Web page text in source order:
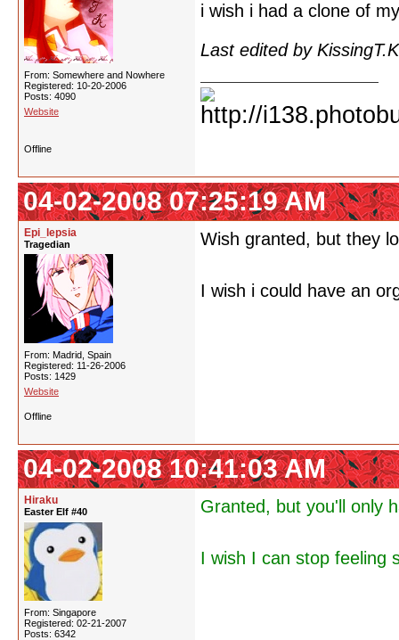
From: Somewhere and Nowhere
Registered: 10-20-2006
Posts: 4090
Website
i wish i had a clone of
Last edited by
Offline
04-02-2008 07:25:19 AM
Epi_lepsia
Tragedian
From: Madrid, Spain
Registered: 11-26-2006
Posts: 1429
Website
Wish granted, but they
I wish i could have an
Offline
04-02-2008 10:41:03 AM
Hiraku
Easter Elf #40
From: Singapore
Registered: 02-21-2007
Posts: 6342
Granted, but you'll only
I wish I can stop feeling